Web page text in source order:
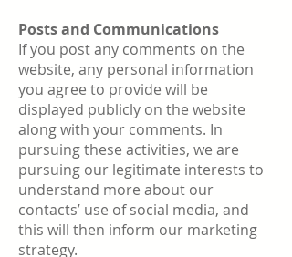
Posts and Communications
If you post any comments on the
website, any personal information
you agree to provide will be
displayed publicly on the website
along with your comments. In
pursuing these activities, we are
pursuing our legitimate interests to
understand more about our
contacts’ use of social media, and
this will then inform our marketing
strategy.